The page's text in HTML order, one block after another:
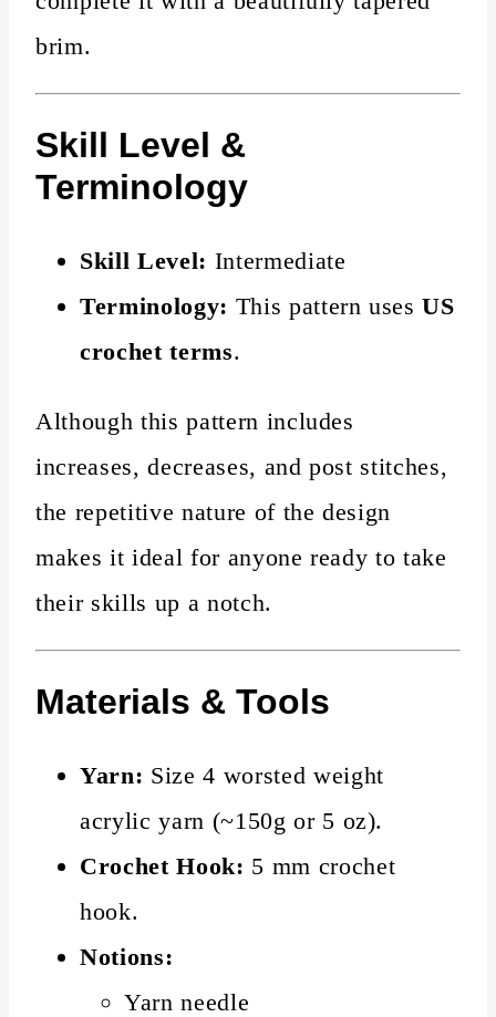
brim.
Skill Level &
Terminology
Skill Level: Intermediate
Terminology: This pattern usesUS
crochet terms.
Although this pattern includes
increases, decreases, and post stitches,
the repetitive nature of the design
makes it ideal for anyone ready to take
their skills up a notch.
Materials & Tools
Yarn: Size 4 worsted weight
acrylic yarn (~150g or 5 oz).
Crochet Hook: 5 mm crochet
hook.
Notions:
Yarn needle